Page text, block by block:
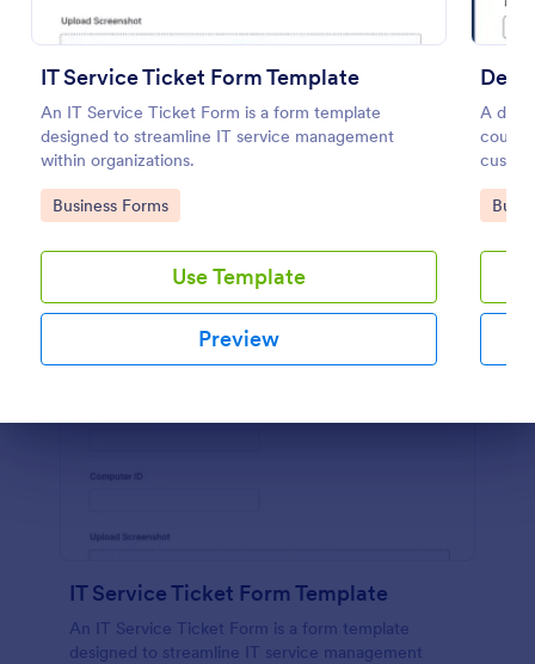
IT Service Ticket Form Template
An IT Service Ticket Form is a form template
designed to streamline IT service management
within organizations.
Go to Category:
Business Forms
Use Template
Preview
A
Go
Preview
IT Service Ticket Form Template
An IT Service Ticket Form is a form template
designed to streamline IT service management